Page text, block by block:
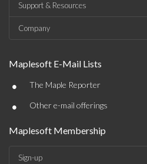
Support & Resources
Company
Maplesoft E-Mail Lists
• The Maple Reporter
• Other e-mail offerings
Maplesoft Membership
Sign-up